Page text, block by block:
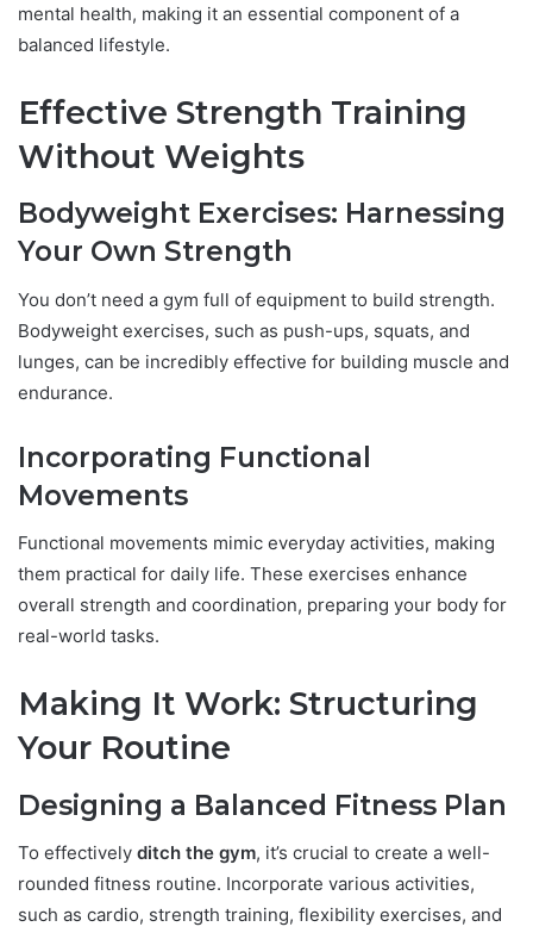
mental health, making it an essential component of a
balanced lifestyle.
Effective Strength Training
Without Weights
Bodyweight Exercises: Harnessing
Your Own Strength
You don’t need a gym full of equipment to build strength.
Bodyweight exercises, such as push-ups, squats, and
lunges, can be incredibly effective for building muscle and
endurance.
Incorporating Functional
Movements
Functional movements mimic everyday activities, making
them practical for daily life. These exercises enhance
overall strength and coordination, preparing your body for
real-world tasks.
Making It Work: Structuring
Your Routine
Designing a Balanced Fitness Plan
To effectively ditch the gym, it’s crucial to create a well-
rounded fitness routine. Incorporate various activities,
such as cardio, strength training, flexibility exercises, and